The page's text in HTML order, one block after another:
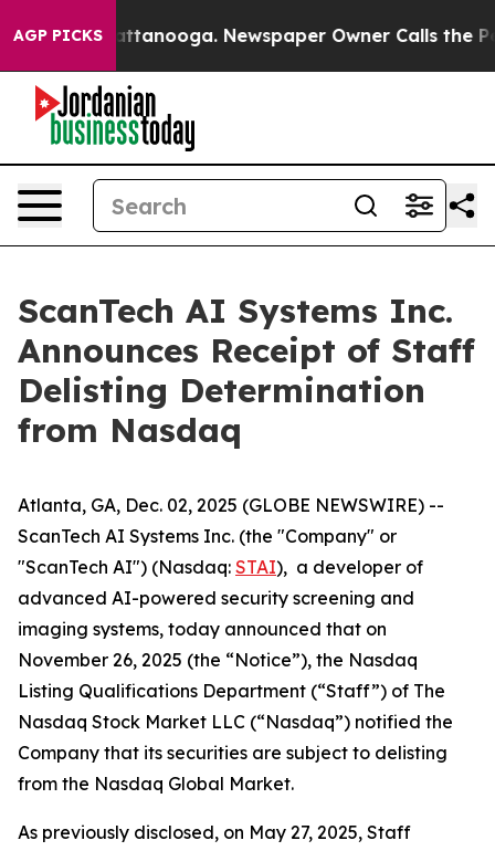
AGP PICKS
in Chattanooga. Newspaper Owner Calls the
ScanTech AI Systems Inc.
Announces Receipt of Staff
Delisting Determination
from Nasdaq
Atlanta, GA, Dec. 02, 2025 (GLOBE NEWSWIRE) --
ScanTech AI Systems Inc. (the "Company" or
"ScanTech AI") (Nasdaq: STAI), a developer of
advanced AI-powered security screening and
imaging systems, today announced that on
November 26, 2025 (the “Notice”), the Nasdaq
Listing Qualifications Department (“Staff”) of The
Nasdaq Stock Market LLC (“Nasdaq”) notified the
Company that its securities are subject to delisting
from the Nasdaq Global Market.
As previously disclosed, on May 27, 2025, Staff